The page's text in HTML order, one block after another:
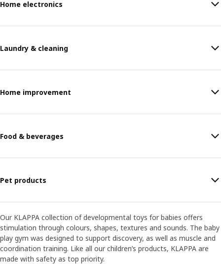
Home electronics
Laundry & cleaning
Home improvement
Food & beverages
Pet products
Our KLAPPA collection of developmental toys for babies offers
stimulation through colours, shapes, textures and sounds. The baby
play gym was designed to support discovery, as well as muscle and
coordination training. Like all our children’s products, KLAPPA are
made with safety as top priority.